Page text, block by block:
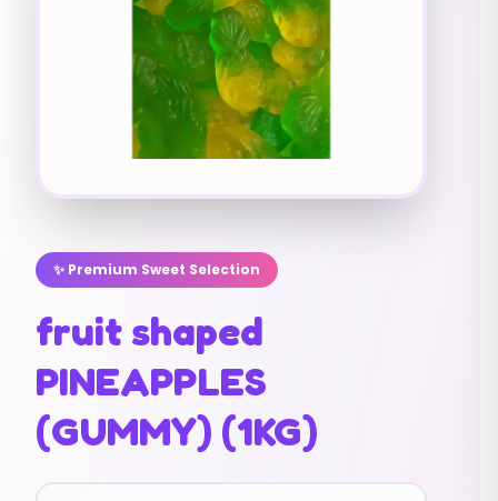
✨ Premium Sweet Selection
fruit shaped
PINEAPPLES
(GUMMY) (1KG)